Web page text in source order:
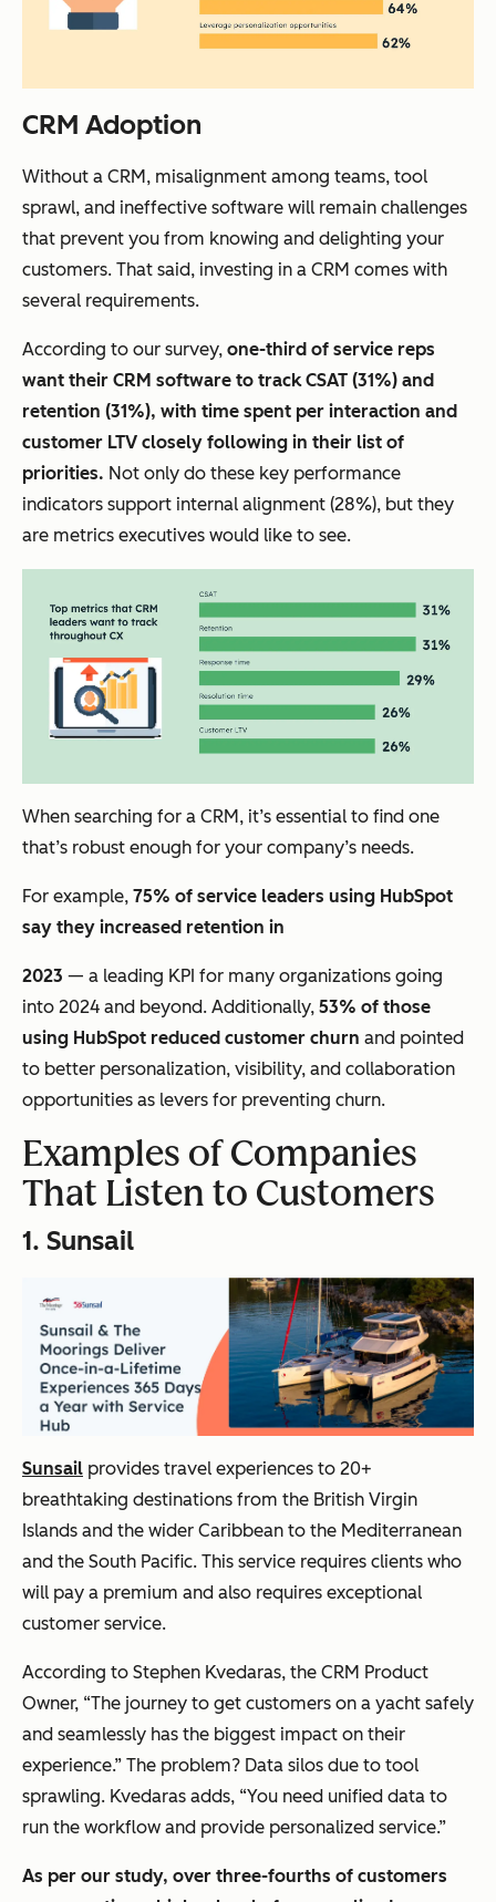
CRM Adoption
Without a CRM, misalignment among teams, tool
sprawl, and ineffective software will remain challenges
that prevent you from knowing and delighting your
customers. That said, investing in a CRM comes with
several requirements.
According to our survey, one-third of service reps
want their CRM software to track CSAT (31%) and
retention (31%), with time spent per interaction and
customer LTV closely following in their list of
priorities. Not only do these key performance
indicators support internal alignment (28%), but they
are metrics executives would like to see.
When searching for a CRM, it’s essential to find one
that’s robust enough for your company’s needs.
For example, 75% of service leaders using HubSpot
say they increased retention in
2023 — a leading KPI for many organizations going
into 2024 and beyond. Additionally, 53% of those
using HubSpot reduced customer churn and pointed
to better personalization, visibility, and collaboration
opportunities as levers for preventing churn.
Examples of Companies
That Listen to Customers
1. Sunsail
Sunsail provides travel experiences to 20+
breathtaking destinations from the British Virgin
Islands and the wider Caribbean to the Mediterranean
and the South Pacific. This service requires clients who
will pay a premium and also requires exceptional
customer service.
According to Stephen Kvedaras, the CRM Product
Owner, “The journey to get customers on a yacht safely
and seamlessly has the biggest impact on their
experience.” The problem? Data silos due to tool
sprawling. Kvedaras adds, “You need unified data to
run the workflow and provide personalized service.”
As per our study, over three-fourths of customers